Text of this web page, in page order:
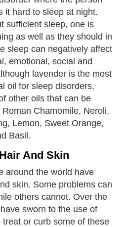
it hard to sleep at night.
sufficient sleep, one is
as well as they should in
sleep can negatively affect
emotional, social and
lavender is the most
oil for sleep disorders,
other oils that can be
Chamomile, Neroli,
Lemon, Sweet Orange,
Basil.
And Skin
around the world have
skin. Some problems can
others cannot. Over the
sworn to the use of
or curb some of these